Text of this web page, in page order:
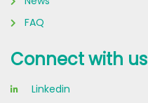
FAQ
Connect with us
Linkedin